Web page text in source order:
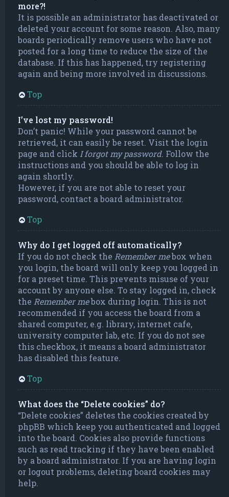
more?!
It is possible an administrator has deactivated or
deleted your account for some reason. Also, many
boards periodically remove users who have not
posted for a long time to reduce the size of the
database. If this has happened, try registering
again and being more involved in discussions.
Top
I’ve lost my password!
Don’t panic! While your password cannot be
retrieved, it can easily be reset. Visit the login
page and click I forgot my password. Follow the
instructions and you should be able to log in
again shortly.
However, if you are not able to reset your
password, contact a board administrator.
Top
Why do I get logged off automatically?
If you do not check the Remember mebox when
you login, the board will only keep you logged in
for a preset time. This prevents misuse of your
account by anyone else. To stay logged in, check
the Remember mebox during login. This is not
recommended if you access the board from a
shared computer, e.g. library, internet cafe,
university computer lab, etc. If you do not see
this checkbox, it means a board administrator
has disabled this feature.
Top
What does the “Delete cookies” do?
“Delete cookies” deletes the cookies created by
phpBB which keep you authenticated and logged
into the board. Cookies also provide functions
such as read tracking if they have been enabled
by a board administrator. If you are having login
or logout problems, deleting board cookies may
help.